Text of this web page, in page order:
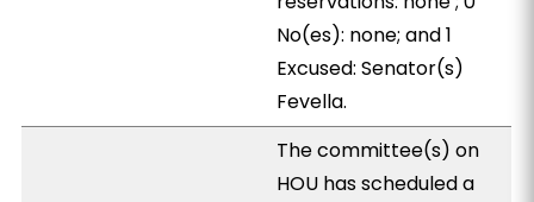
No(es): none; and 1
Excused: Senator(s)
Fevella.
The committee(s) on
HOU has scheduled a